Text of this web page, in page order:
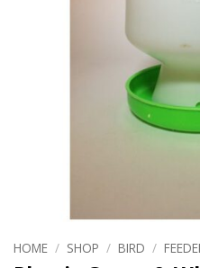
HOME / SHOP / BIRD /